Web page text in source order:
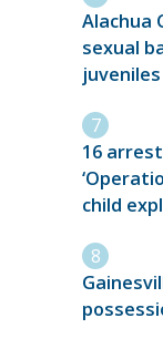
Alachua
sexual
juveniles
16
child